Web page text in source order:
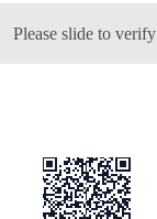
Please slide to verify